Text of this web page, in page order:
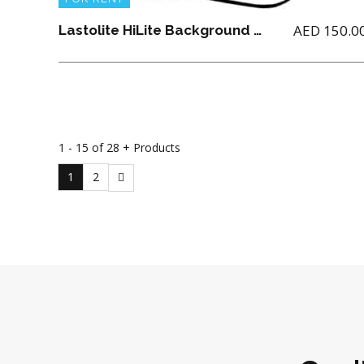
Lastolite HiLite Background 1.8M x 2.15M AED
1 - 15 of 28 + Products
1
2